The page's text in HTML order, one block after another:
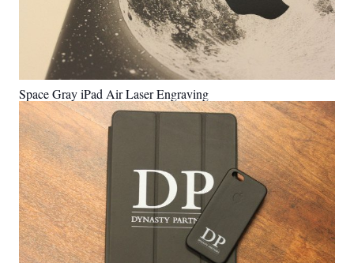
Space Gray iPad Air Laser Engraving